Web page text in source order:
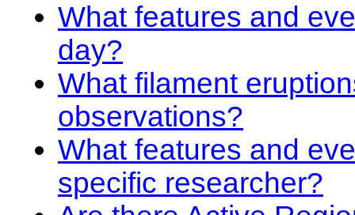
What features and
day?
What filament
observations?
What features and
specific researcher?